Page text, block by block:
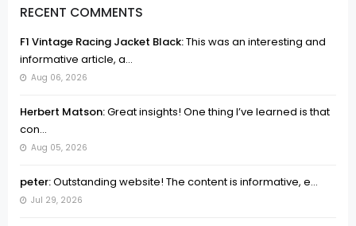
RECENT COMMENTS
F1 Vintage Racing Jacket Black:This was an interesting and
informative article, a...
Aug 06, 2026
Herbert Matson:Great insights! One thing I’ve learned is that
con...
Aug 05, 2026
peter:Outstanding website! The content is informative, e...
Jul 29, 2026